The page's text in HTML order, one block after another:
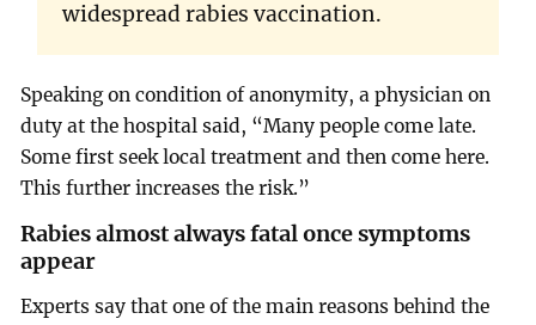
widespread rabies vaccination.
Speaking on condition of anonymity, a physician on
duty at the hospital said, “Many people come late.
Some first seek local treatment and then come here.
This further increases the risk.”
Rabies almost always fatal once symptoms
appear
Experts say that one of the main reasons behind the